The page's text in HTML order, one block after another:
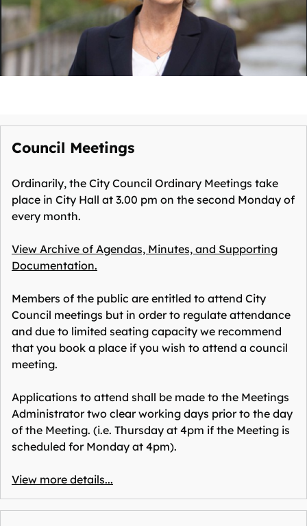
Council Meetings
Ordinarily, the City Council Ordinary Meetings take
place in City Hall at 3.00 pm on the second Monday of
every month.
View Archive of Agendas, Minutes, and Supporting
Documentation.
Members of the public are entitled to attend City
Council meetings but in order to regulate attendance
and due to limited seating capacity we recommend
that you book a place if you wish to attend a council
meeting.
Applications to attend shall be made to the Meetings
Administrator two clear working days prior to the day
of the Meeting. (i.e. Thursday at 4pm if the Meeting is
scheduled for Monday at 4pm).
View more details...